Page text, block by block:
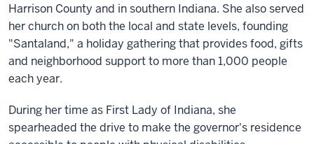
Harrison County and in southern Indiana. She also served
her church on both the local and state levels, founding
"Santaland," a holiday gathering that provides food, gifts
and neighborhood support to more than 1,000 people
each year.
During her time as First Lady of Indiana, she
spearheaded the drive to make the governor's residence